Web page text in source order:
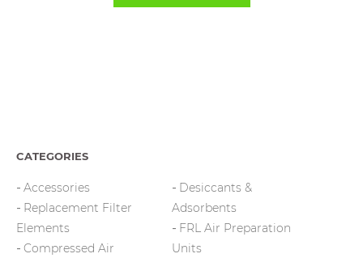
CATEGORIES
Accessories
Replacement Filter
Elements
Compressed Air
Desiccants &
Adsorbents
FRL Air Preparation
Units